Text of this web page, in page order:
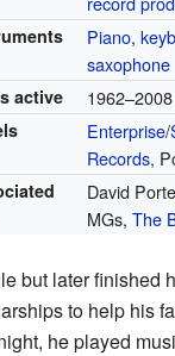
Piano,
saxophone
active 1962–2008
Enterprise/
Records,
David
MGs,The
but later finished
to help his
he played